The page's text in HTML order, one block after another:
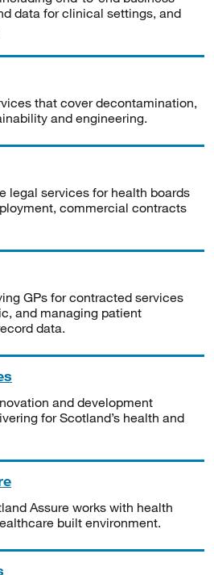
data for clinical settings, and
that cover decontamination,
and engineering.
legal services for health boards
commercial contracts
GPs for contracted services
and managing patient
data.
and development
for Scotland’s health and
Assure works with health
built environment.